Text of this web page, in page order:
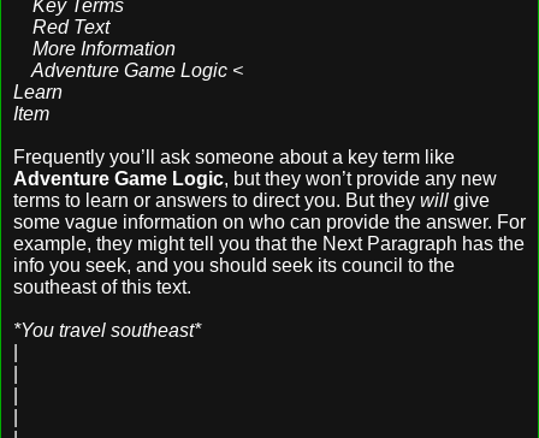
Key Terms
Red Text
More Information
Adventure Game Logic <
Learn
Item
Frequently you’ll ask someone about a key term like
Adventure Game Logic, but they won’t provide any new
terms to learn or answers to direct you. But they will give
some vague information on who can provide the answer. For
example, they might tell you that the Next Paragraph has the
info you seek, and you should seek its council to the
southeast of this text.
*You travel southeast*